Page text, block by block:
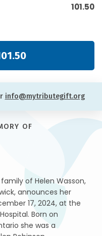
101.50
info@mytributegift.org
OF
of Helen Wasson,
announces her
17, 2024, at the
Born on
she was a